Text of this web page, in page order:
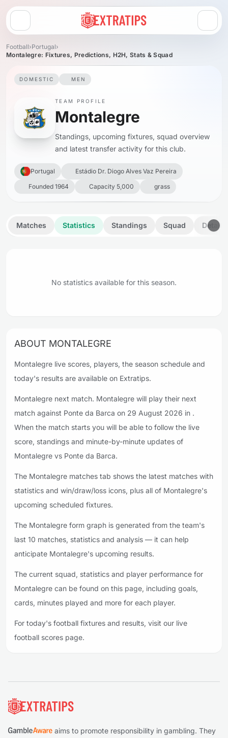
Open menu
Football›Portugal›
Montalegre: Fixtures, Predictions, H2H, Stats & Squad
DOMESTIC MEN
TEAM PROFILE
Montalegre
Standings, upcoming fixtures, squad overview
and latest transfer activity for this club.
Portugal
Estádio Dr. Diogo Alves Vaz Pereira
Founded 1964
Capacity 5,000 grass
Matches Statistics Standings Squad Details
No statistics available for this season.
ABOUT MONTALEGRE
Montalegre live scores, players, the season schedule and
today's results are available on Extratips.
Montalegre next match. Montalegre will play their next
match against Ponte da Barca on 29 August 2026 in .
When the match starts you will be able to follow the live
score, standings and minute-by-minute updates of
Montalegre vs Ponte da Barca.
The Montalegre matches tab shows the latest matches with
statistics and win/draw/loss icons, plus all of Montalegre's
upcoming scheduled fixtures.
The Montalegre form graph is generated from the team's
last 10 matches, statistics and analysis — it can help
anticipate Montalegre's upcoming results.
The current squad, statistics and player performance for
Montalegre can be found on this page, including goals,
cards, minutes played and more for each player.
For today's football fixtures and results, visit our live
football scores page.
aims to promote responsibility in gambling. They